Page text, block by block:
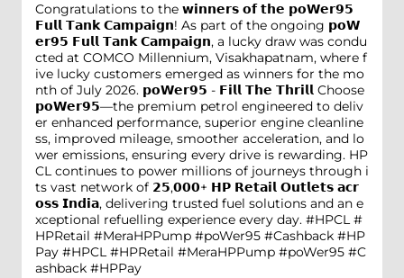
Congratulations to the 𝘄𝗶𝗻𝗻𝗲𝗿𝘀 𝗼𝗳 𝘁𝗵𝗲 𝗽𝗼𝗪𝗲𝗿𝟵𝟱
𝗙𝘂𝗹𝗹 𝗧𝗮𝗻𝗸 𝗖𝗮𝗺𝗽𝗮𝗶𝗴𝗻! As part of the ongoing 𝗽𝗼𝗪
𝗲𝗿𝟵𝟱 𝗙𝘂𝗹𝗹 𝗧𝗮𝗻𝗸 𝗖𝗮𝗺𝗽𝗮𝗶𝗴𝗻, a lucky draw was condu
cted at COMCO Millennium, Visakhapatnam, where f
ive lucky customers emerged as winners for the mo
nth of July 2026. 𝗽𝗼𝗪𝗲𝗿𝟵𝟱 - 𝗙𝗶𝗹𝗹 𝗧𝗵𝗲 𝗧𝗵𝗿𝗶𝗹𝗹 Choose
𝗽𝗼𝗪𝗲𝗿𝟵𝟱—the premium petrol engineered to deliv
er enhanced performance, superior engine cleanline
ss, improved mileage, smoother acceleration, and lo
wer emissions, ensuring every drive is rewarding. HP
CL continues to power millions of journeys through i
ts vast network of 𝟮𝟱,𝟬𝟬𝟬+ 𝗛𝗣 𝗥𝗲𝘁𝗮𝗶𝗹 𝗢𝘂𝘁𝗹𝗲𝘁𝘀 𝗮𝗰𝗿
𝗼𝘀𝘀 𝗜𝗻𝗱𝗶𝗮, delivering trusted fuel solutions and an e
xceptional refuelling experience every day. #HPCL #
HPRetail #MeraHPPump #poWer95 #Cashback #HP
Pay #HPCL #HPRetail #MeraHPPump #poWer95 #C
ashback #HPPay